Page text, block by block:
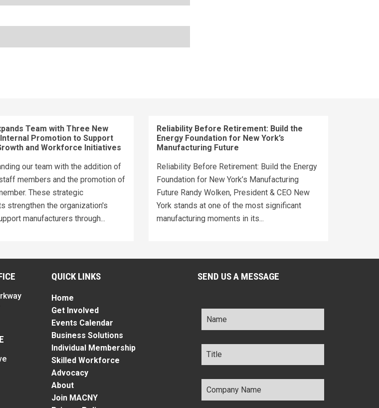
Team with Three New
Promotion to Support
and Workforce Initiatives
our team with the addition of
members and the promotion of
These strategic
strengthen the organization's
manufacturers through...
Reliability Before Retirement: Build the
Energy Foundation for New York’s
Manufacturing Future
Reliability Before Retirement: Build the Energy
Foundation for New York’s Manufacturing
Future Randy Wolken, President & CEO New
York stands at one of the most significant
manufacturing moments in its...
QUICK LINKS
Home
Get Involved
Events Calendar
Business Solutions
Individual Membership
Skilled Workforce
Advocacy
About
Join MACNY
SEND US A MESSAGE
Name *
Title *
Company
Name *